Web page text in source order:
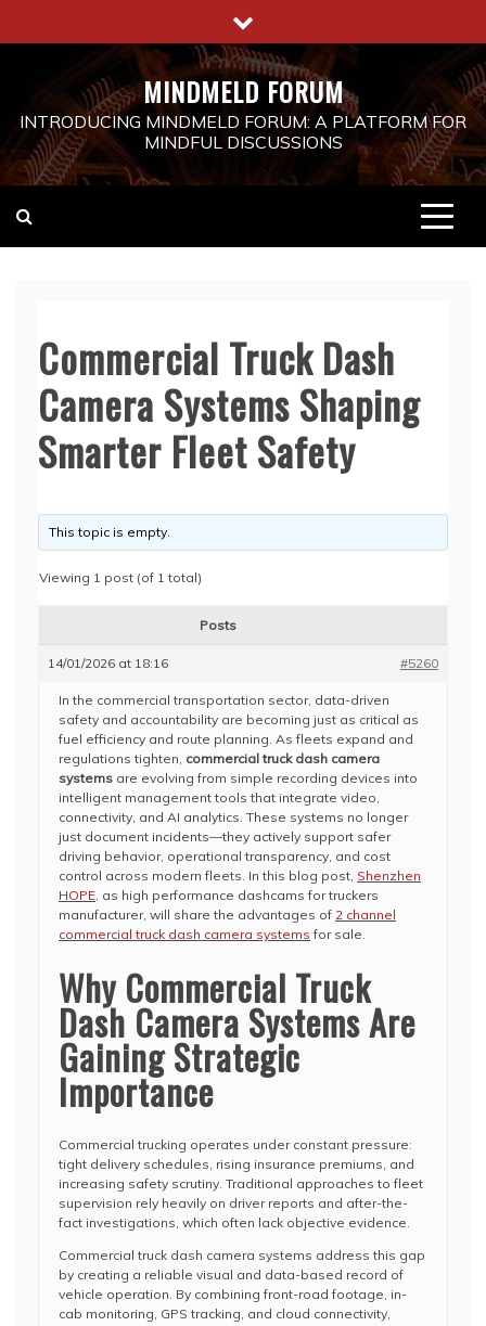
to
MINDMELD FORUM
INTRODUCING MINDMELD FORUM: A PLATFORM FOR
MINDFUL DISCUSSIONS
Commercial Truck Dash
Camera Systems Shaping
Smarter Fleet Safety
This topic is empty.
Viewing 1 post (of 1 total)
Posts
14/01/2026 at 18:16 #5260
In the commercial transportation sector, data-driven
safety and accountability are becoming just as critical as
fuel efficiency and route planning. As fleets expand and
regulations tighten, commercial truck dash camera
systems are evolving from simple recording devices into
intelligent management tools that integrate video,
connectivity, and AI analytics. These systems no longer
just document incidents—they actively support safer
driving behavior, operational transparency, and cost
control across modern fleets. In this blog post, Shenzhen
HOPE, as high performance dashcams for truckers
manufacturer, will share the advantages of 2 channel
commercial truck dash camera systems for sale.
Why Commercial Truck
Dash Camera Systems Are
Gaining Strategic
Importance
Commercial trucking operates under constant pressure:
tight delivery schedules, rising insurance premiums, and
increasing safety scrutiny. Traditional approaches to fleet
supervision rely heavily on driver reports and after-the-
fact investigations, which often lack objective evidence.
Commercial truck dash camera systems address this gap
by creating a reliable visual and data-based record of
vehicle operation. By combining front-road footage, in-
cab monitoring, GPS tracking, and cloud connectivity,